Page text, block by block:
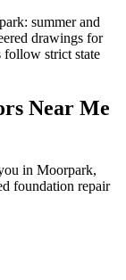
: summer and
drawings for
follow strict state
Near Me
in Moorpark,
foundation repair